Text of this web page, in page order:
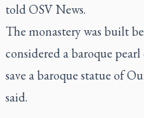
told OSV News.
The monastery was built
considered a baroque
save a baroque statue of
said.